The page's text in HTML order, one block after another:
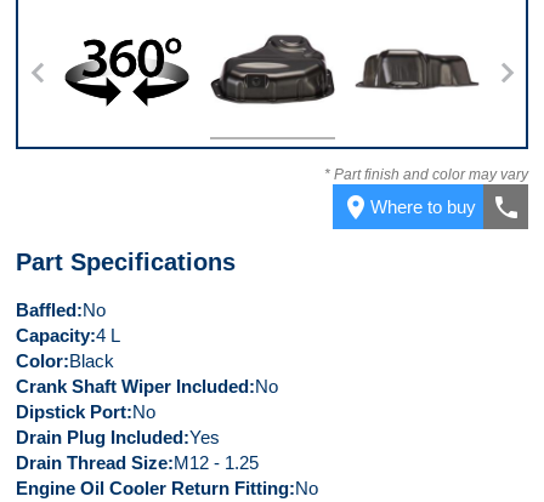
Back
* Part finish and color may vary
place Where to buy call
Part Specifications
Baffled No
Capacity 4 L
Color Black
Crank Shaft Wiper Included No
Dipstick Port No
Drain Plug Included Yes
Drain Thread Size M12 - 1.25
Engine Oil Cooler Return Fitting No